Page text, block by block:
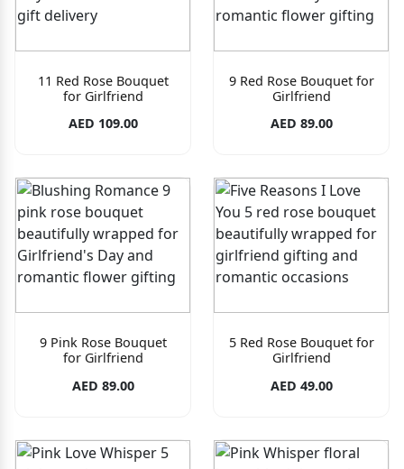
11 Red Rose Bouquet
for Girlfriend
AED 109.00
9 Red Rose Bouquet for
Girlfriend
AED 89.00
9 Pink Rose Bouquet
for Girlfriend
AED 89.00
5 Red Rose Bouquet for
Girlfriend
AED 49.00